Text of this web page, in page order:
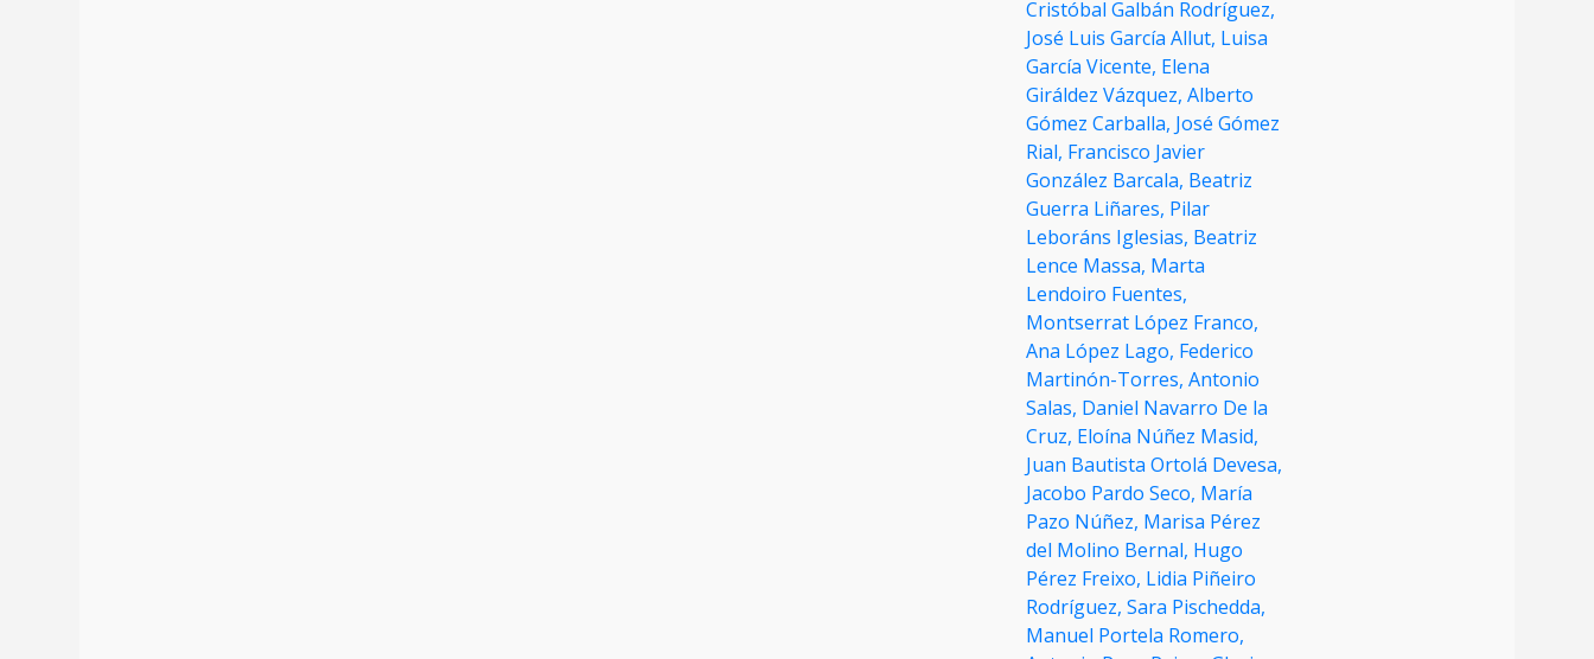
Cristóbal Galbán Rodríguez,
José Luis García Allut, Luisa
García Vicente, Elena
Giráldez Vázquez, Alberto
Gómez Carballa, José Gómez
Rial, Francisco Javier
González Barcala, Beatriz
Guerra Liñares, Pilar
Leboráns Iglesias, Beatriz
Lence Massa, Marta
Lendoiro Fuentes,
Montserrat López Franco,
Ana López Lago, Federico
Martinón-Torres, Antonio
Salas, Daniel Navarro De la
Cruz, Eloína Núñez Masid,
Juan Bautista Ortolá Devesa,
Jacobo Pardo Seco, María
Pazo Núñez, Marisa Pérez
del Molino Bernal, Hugo
Pérez Freixo, Lidia Piñeiro
Rodríguez, Sara Pischedda,
Manuel Portela Romero,